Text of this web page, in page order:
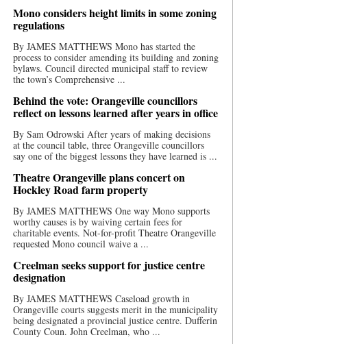
Mono considers height limits in some zoning
regulations
By JAMES MATTHEWS Mono has started the
process to consider amending its building and zoning
bylaws. Council directed municipal staff to review
the town’s Comprehensive ...
Behind the vote: Orangeville councillors
reflect on lessons learned after years in office
By Sam Odrowski After years of making decisions
at the council table, three Orangeville councillors
say one of the biggest lessons they have learned is ...
Theatre Orangeville plans concert on
Hockley Road farm property
By JAMES MATTHEWS One way Mono supports
worthy causes is by waiving certain fees for
charitable events. Not-for-profit Theatre Orangeville
requested Mono council waive a ...
Creelman seeks support for justice centre
designation
By JAMES MATTHEWS Caseload growth in
Orangeville courts suggests merit in the municipality
being designated a provincial justice centre. Dufferin
County Coun. John Creelman, who ...